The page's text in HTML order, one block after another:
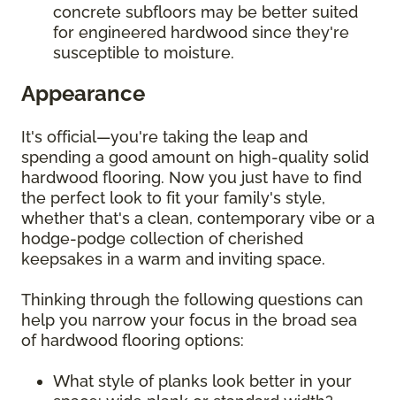
concrete subfloors may be better suited
for engineered hardwood since they're
susceptible to moisture.
Appearance
It's official—you're taking the leap and
spending a good amount on high-quality solid
hardwood flooring. Now you just have to find
the perfect look to fit your family's style,
whether that's a clean, contemporary vibe or a
hodge-podge collection of cherished
keepsakes in a warm and inviting space.
Thinking through the following questions can
help you narrow your focus in the broad sea
of hardwood flooring options:
What style of planks look better in your